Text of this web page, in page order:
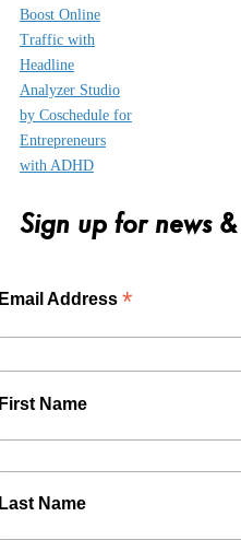
Boost Online
Traffic with
Headline
Analyzer Studio
by Coschedule for
Entrepreneurs
with ADHD
Sign up for news
Address *
Name
Name